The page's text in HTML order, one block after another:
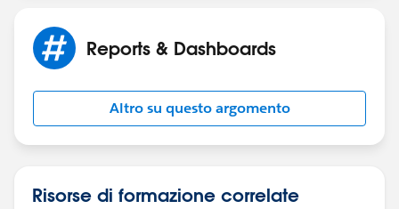
public SelectOption[]
return
public PageReference resetFilter()
{
    AppSetController = null;
    return null;
https://salesforce.stackexchange.com/
Amit Singh
Reports & Dashboards
Altro su questo argomento
Risorse di formazione correlate